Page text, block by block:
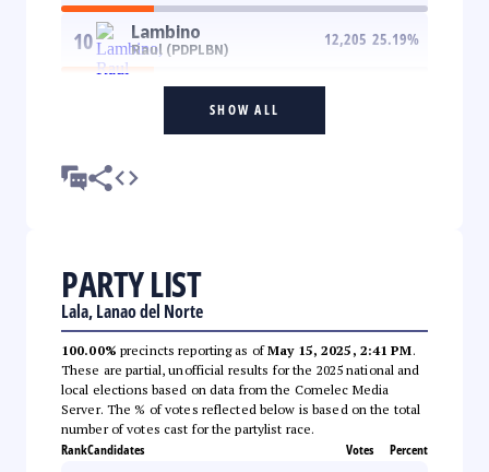
10 Lambino
Raul (PDPLBN)
12,205 25.19%
SHOW ALL
PARTY LIST
Lala, Lanao del Norte
100.00% precincts reporting as ofMay 15, 2025, 2:41 PM.
These are partial, unofficial results for the 2025 national and
local elections based on data from the Comelec Media
Server. The % of votes reflected below is based on the total
number of votes cast for the partylist race.
RankCandidates Votes Percent